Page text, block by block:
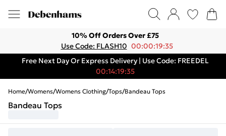
10% Off Orders Over £75
Use Code: FLASH10 00:00:19:35
Free Next Day Or Express Delivery | Use Code: FREEDEL
00:14:19:35
Home/Womens/Womens Clothing/Tops/Bandeau Tops
Bandeau Tops